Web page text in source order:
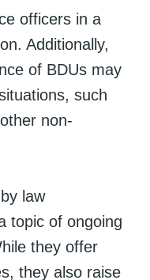
officers in a
Additionally,
of BDUs may
such
non-
law
topic of ongoing
they offer
they also raise